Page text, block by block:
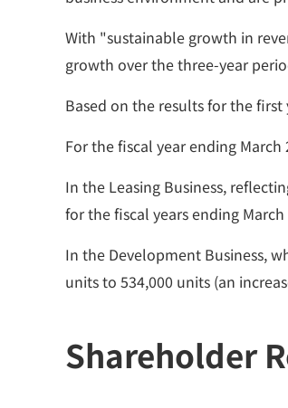
With "sustainable growth in
growth over the three-year
Based on the results for the first
For the fiscal year ending
In the Leasing Business,
for the fiscal years ending
In the Development Business,
units to 534,000 units (an
Shareholder